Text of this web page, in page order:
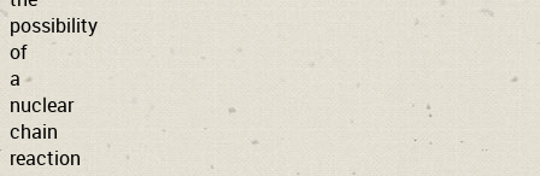
possibility
of
a
nuclear
chain
reaction